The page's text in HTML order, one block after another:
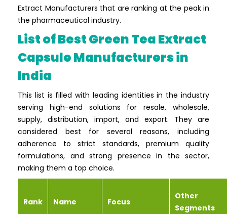
Extract Manufacturers that are ranking at the peak in
the pharmaceutical industry.
List of Best Green Tea Extract
Capsule Manufacturers in
India
This list is filled with leading identities in the industry
serving high-end solutions for resale, wholesale,
supply, distribution, import, and export. They are
considered best for several reasons, including
adherence to strict standards, premium quality
formulations, and strong presence in the sector,
making them a top choice.
Rank Name Focus
Other
Segments